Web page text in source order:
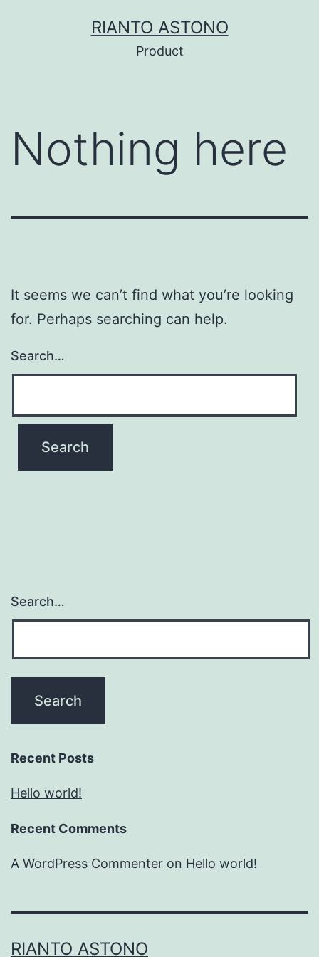
RIANTO ASTONO
Product
Nothing here
It seems we can’t find what you’re looking
for. Perhaps searching can help.
Search…
Search…
Recent Posts
Hello world!
Recent Comments
A WordPress Commenter on Hello world!
RIANTO ASTONO